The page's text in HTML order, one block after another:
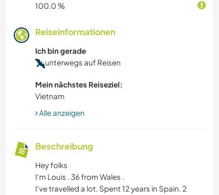
100.0 %
Reiseinformationen
Ich bin gerade
unterwegs auf Reisen
Mein nächstes Reiseziel:
Vietnam
Alle anzeigen
Beschreibung
Hey folks
I'm Louis . 36 from Wales .
I've travelled a lot. Spent 12 years in Spain. 2